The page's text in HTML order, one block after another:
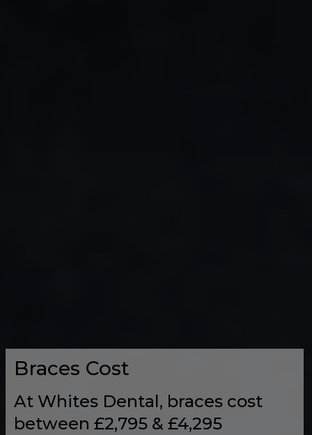
Braces Cost
At Whites Dental, braces cost
between £2,795 & £4,295